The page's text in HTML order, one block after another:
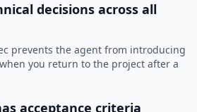
decisions across all
prevents the agent from introducing
you return to the project after a
acceptance criteria